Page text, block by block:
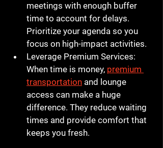
meetings with enough buffer
time to account for delays.
Prioritize your agenda so you
focus on high-impact activities.
Leverage Premium Services:
When time is money, premium
transportation and lounge
access can make a huge
difference. They reduce waiting
times and provide comfort that
keeps you fresh.